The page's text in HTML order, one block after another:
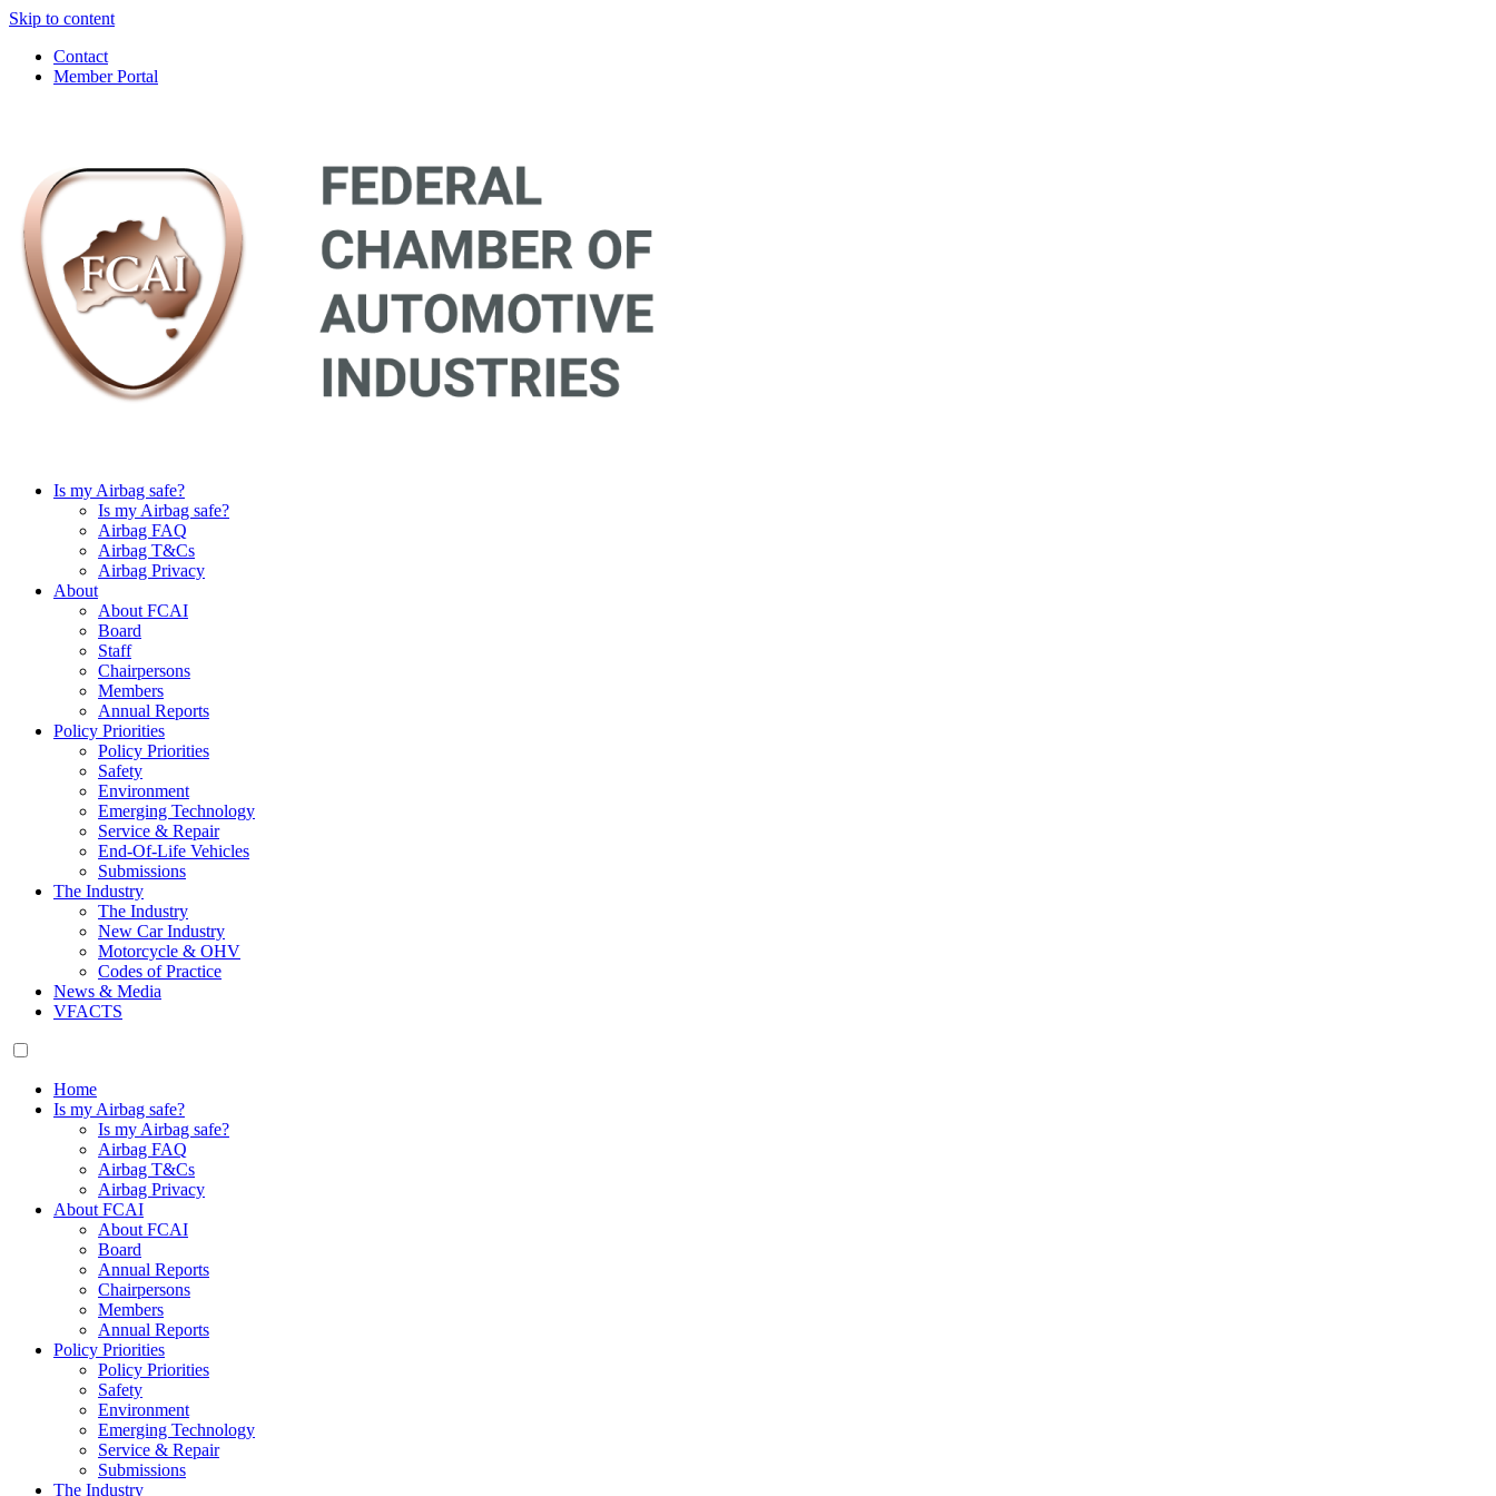
Skip to content
Contact
Member Portal
Is my Airbag safe?
Is my Airbag safe?
Airbag FAQ
Airbag T&Cs
Airbag Privacy
About
About FCAI
Board
Staff
Chairpersons
Members
Annual Reports
Policy Priorities
Policy Priorities
Safety
Environment
Emerging Technology
Service & Repair
End-Of-Life Vehicles
Submissions
The Industry
The Industry
New Car Industry
Motorcycle & OHV
Codes of Practice
News & Media
VFACTS
Home
Is my Airbag safe?
Is my Airbag safe?
Airbag FAQ
Airbag T&Cs
Airbag Privacy
About FCAI
About FCAI
Board
Annual Reports
Chairpersons
Members
Annual Reports
Policy Priorities
Policy Priorities
Safety
Environment
Emerging Technology
Service & Repair
Submissions
The Industry